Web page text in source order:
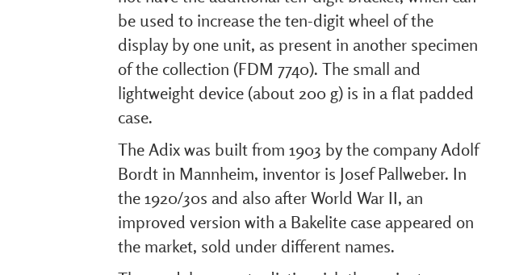
be used to increase the ten-digit wheel of the
display by one unit, as present in another specimen
of the collection (FDM 7740). The small and
lightweight device (about 200 g) is in a flat padded
case.
The Adix was built from 1903 by the company Adolf
Bordt in Mannheim, inventor is Josef Pallweber. In
the 1920/30s and also after World War II, an
improved version with a Bakelite case appeared on
the market, sold under different names.